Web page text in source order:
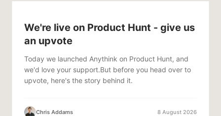
We're live on Product Hunt - give us
an upvote
Today we launched Anythink on Product Hunt, and
we'd love your support.But before you head over to
upvote, here's the story behind it.
Chris Addams 8 August 2026